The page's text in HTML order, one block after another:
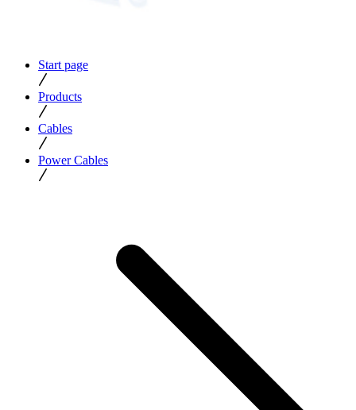
Start page
Products
Cables
Power Cables